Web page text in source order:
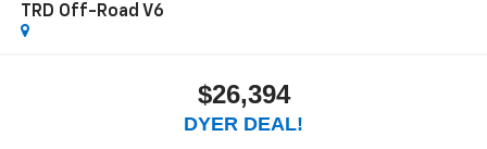
TRD Off-Road V6
$26,394
DYER DEAL!